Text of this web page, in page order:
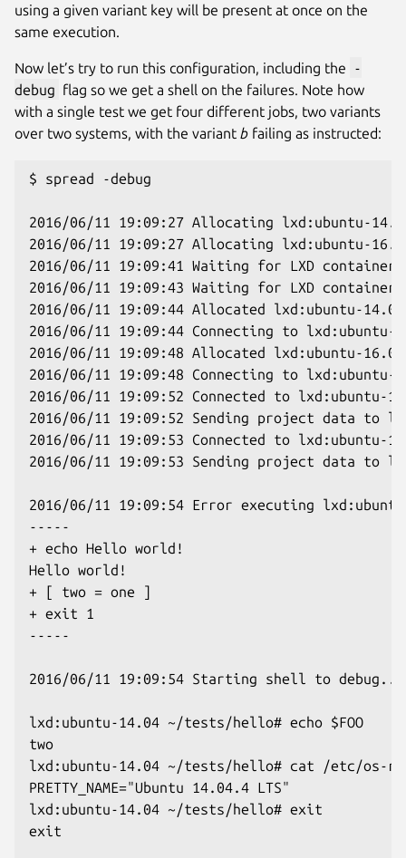
using a given variant key will be present at once on the
same execution.
Now let’s try to run this configuration, including the
-
debug flag so we get a shell on the failures. Note how
with a single test we get four different jobs, two variants
over two systems, with the variant b failing as instructed:
$ spread -debug
2016/06/11 19:09:27 Allocating lxd:ubuntu-
2016/06/11 19:09:27 Allocating lxd:ubuntu-
2016/06/11 19:09:41 Waiting for LXD
2016/06/11 19:09:43 Waiting for LXD
2016/06/11 19:09:44 Allocated lxd:ubuntu-
2016/06/11 19:09:44 Connecting to lxd:ubuntu-
2016/06/11 19:09:48 Allocated lxd:ubuntu-
2016/06/11 19:09:48 Connecting to lxd:ubuntu-
2016/06/11 19:09:52 Connected to lxd:ubuntu-
2016/06/11 19:09:52 Sending project data to
2016/06/11 19:09:53 Connected to lxd:ubuntu-
2016/06/11 19:09:53 Sending project data to
2016/06/11 19:09:54 Error executing
-----
+ echo Hello world!
Hello world!
+ [ two = one ]
+ exit 1
-----
2016/06/11 19:09:54 Starting shell to debug...
lxd:ubuntu-14.04 ~/tests/hello# echo $FOO
two
lxd:ubuntu-14.04 ~/tests/hello# cat /etc/os-
PRETTY_NAME="Ubuntu 14.04.4 LTS"
lxd:ubuntu-14.04 ~/tests/hello# exit
exit